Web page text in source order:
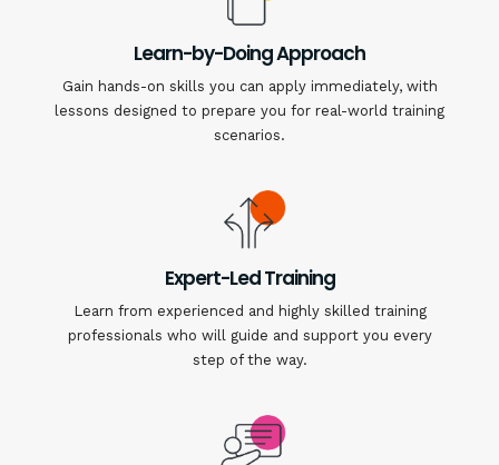
Learn-by-Doing Approach
Gain hands-on skills you can apply immediately, with
lessons designed to prepare you for real-world training
scenarios.
Expert-Led Training
Learn from experienced and highly skilled training
professionals who will guide and support you every
step of the way.